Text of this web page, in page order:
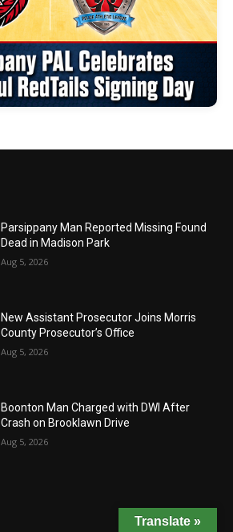
Parsippany Man Reported Missing Found
Dead in Madison Park
Aug 5, 2026
New Assistant Prosecutor Joins Morris
County Prosecutor’s Office
Aug 5, 2026
Boonton Man Charged with DWI After
Crash on Brooklawn Drive
Aug 5, 2026
Translate »